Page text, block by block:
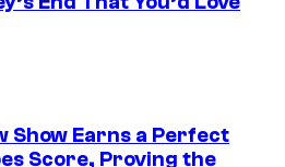
Show Earns a Perfect
Score, Proving the